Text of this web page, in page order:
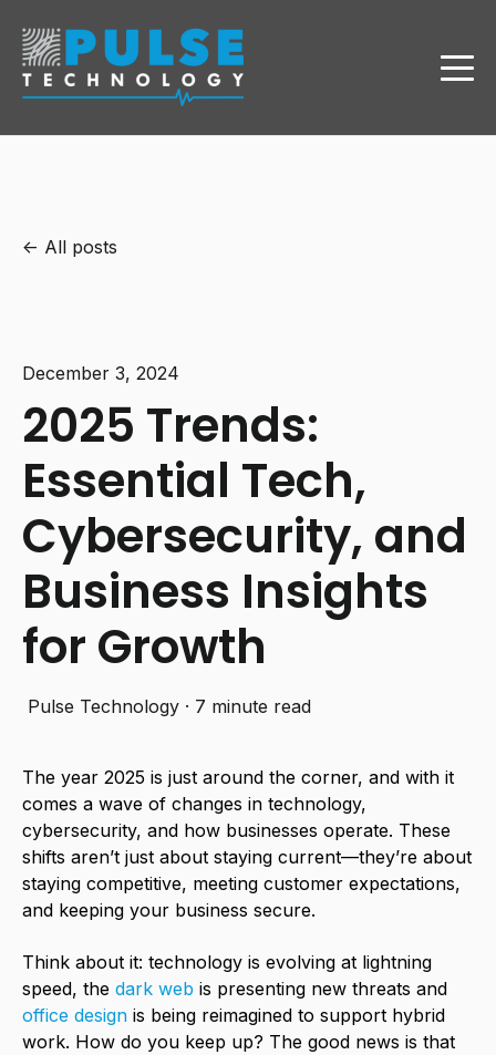
All posts
December 3, 2024
2025 Trends:
Essential Tech,
Cybersecurity, and
Business Insights
for Growth
Pulse Technology · 7 minute read
The year 2025 is just around the corner, and with it
comes a wave of changes in technology,
cybersecurity, and how businesses operate. These
shifts aren’t just about staying current—they’re about
staying competitive, meeting customer expectations,
and keeping your business secure.
Think about it: technology is evolving at lightning
speed, the dark web is presenting new threats and
office design is being reimagined to support hybrid
work. How do you keep up? The good news is that